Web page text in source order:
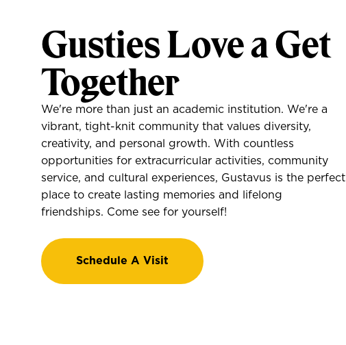
Gusties Love a Get
Together
We're more than just an academic institution. We're a
vibrant, tight-knit community that values diversity,
creativity, and personal growth. With countless
opportunities for extracurricular activities, community
service, and cultural experiences, Gustavus is the perfect
place to create lasting memories and lifelong
friendships. Come see for yourself!
Schedule A Visit